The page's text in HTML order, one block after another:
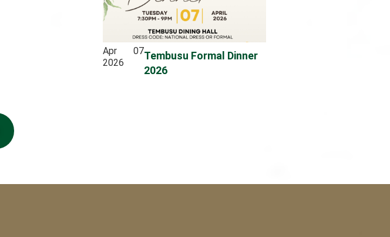
Apr
2026
07Tembusu Formal Dinner
2026